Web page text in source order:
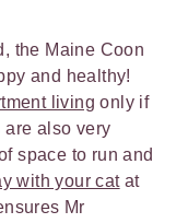
the Maine Coon
and healthy!
living only if
also very
space to run and
with your catat
Mr